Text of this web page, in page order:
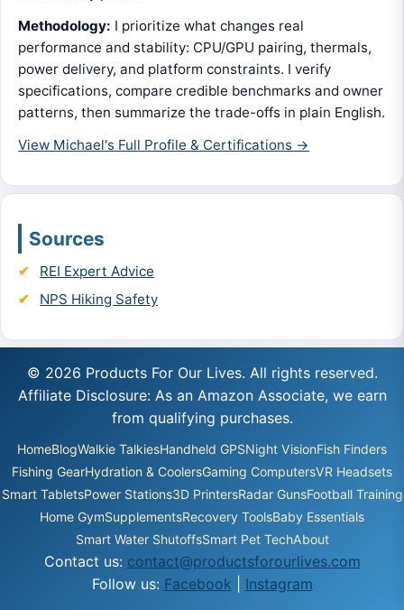
Methodology: I prioritize what changes real
performance and stability: CPU/GPU pairing, thermals,
power delivery, and platform constraints. I verify
specifications, compare credible benchmarks and owner
patterns, then summarize the trade-offs in plain English.
View Michael's Full Profile & Certifications →
Sources
REI Expert Advice
NPS Hiking Safety
© 2026 Products For Our Lives. All rights reserved.
Affiliate Disclosure: As an Amazon Associate, we earn
from qualifying purchases.
HomeBlogWalkie TalkiesHandheld GPSNight VisionFish Finders
Fishing GearHydration & CoolersGaming ComputersVR Headsets
Smart TabletsPower Stations3D PrintersRadar GunsFootball Training
Home GymSupplementsRecovery ToolsBaby Essentials
Smart Water ShutoffsSmart Pet TechAbout
Contact us: contact@productsforourlives.com
Follow us: Facebook Instagram